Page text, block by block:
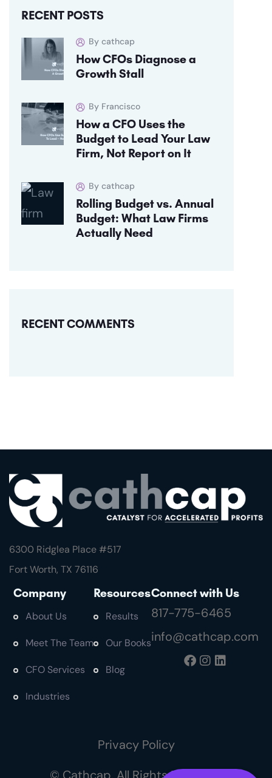
RECENT POSTS
By cathcap
How CFOs Diagnose a
Growth Stall
By Francisco
How a CFO Uses the
Budget to Lead Your Law
Firm, Not Report on It
By cathcap
Rolling Budget vs. Annual
Budget: What Law Firms
Actually Need
RECENT COMMENTS
6300 Ridglea Place #517
Fort Worth, TX 76116
Company
About Us
Meet The Team
CFO Services
Industries
Resources
Results
Our Books
Blog
Connect with Us
817-775-6465
info@cathcap.com
Privacy Policy
© Cathcap. All Rights Reserved